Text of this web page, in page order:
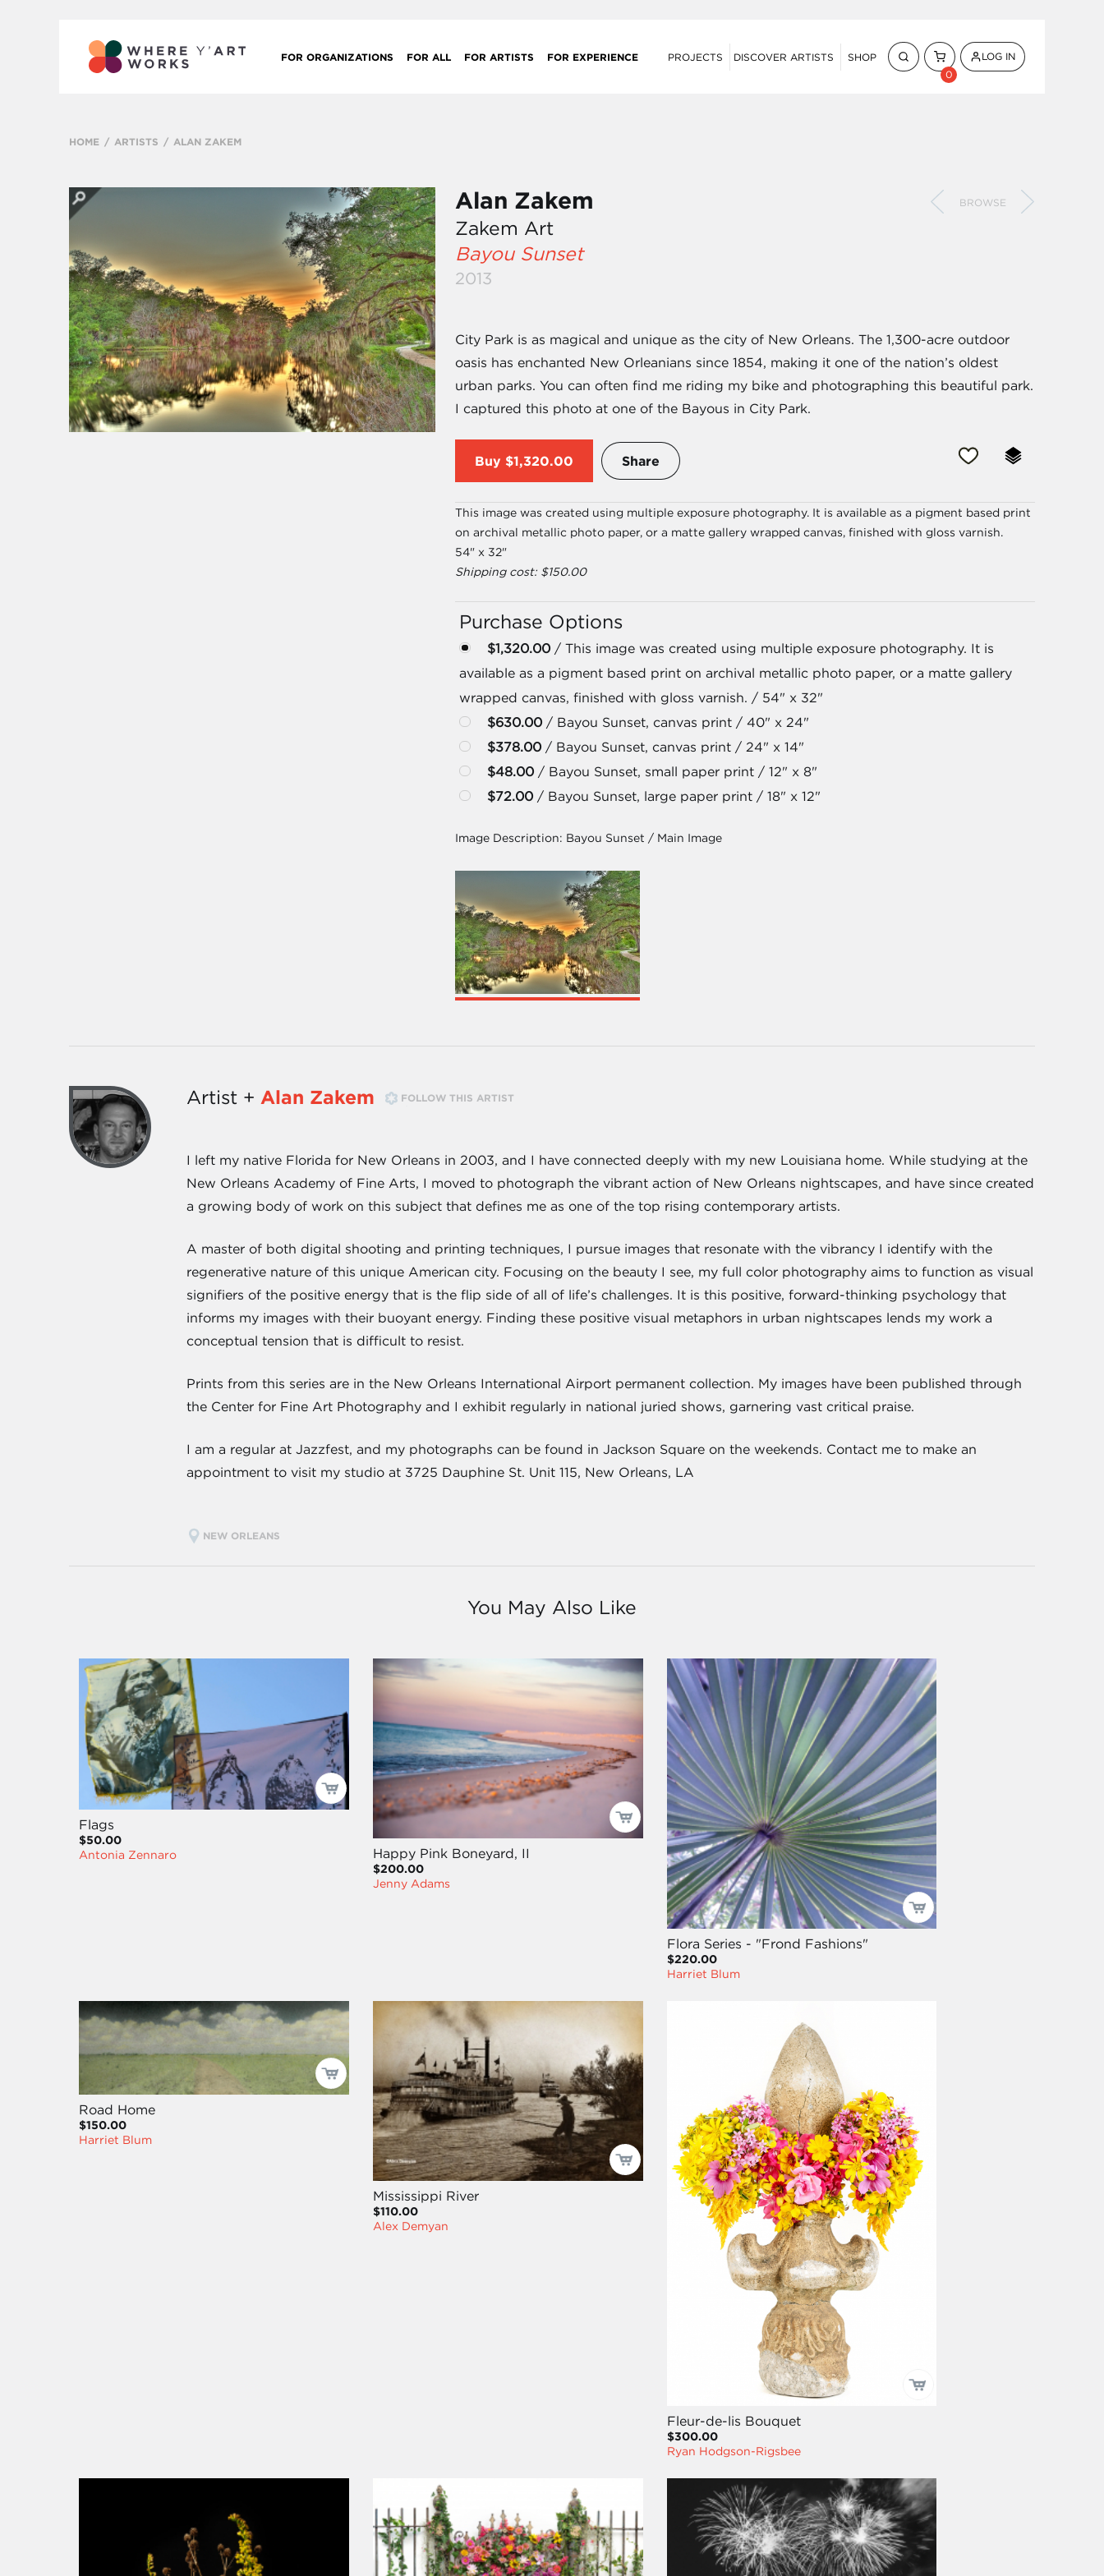
FOR ORGANIZATIONS FOR ALL FOR ARTISTS FOR EXPERIENCE PROJECTS DISCOVER ARTISTS
SHOP
0
LOG IN
HOME ARTISTS ALAN ZAKEM
Alan Zakem BROWSE
Zakem Art
Bayou Sunset
2013
City Park is as magical and unique as the city of New Orleans. The 1,300-acre outdoor
oasis has enchanted New Orleanians since 1854, making it one of the nation’s oldest
urban parks. You can often find me riding my bike and photographing this beautiful park.
I captured this photo at one of the Bayous in City Park.
Buy $1,320.00 Share
This image was created using multiple exposure photography. It is available as a pigment based print
on archival metallic photo paper, or a matte gallery wrapped canvas, finished with gloss varnish.
54" x 32"
Shipping cost: $150.00
Purchase Options
$1,320.00/ This image was created using multiple exposure photography. It is
available as a pigment based print on archival metallic photo paper, or a matte gallery
wrapped canvas, finished with gloss varnish. / 54" x 32"
$630.00/ Bayou Sunset, canvas print / 40" x 24"
$378.00/ Bayou Sunset, canvas print / 24" x 14"
$48.00/ Bayou Sunset, small paper print / 12" x 8"
$72.00/ Bayou Sunset, large paper print / 18" x 12"
Image Description: Bayou Sunset / Main Image
Artist + Alan Zakem FOLLOW THIS ARTIST
I left my native Florida for New Orleans in 2003, and I have connected deeply with my new Louisiana home. While studying at the
New Orleans Academy of Fine Arts, I moved to photograph the vibrant action of New Orleans nightscapes, and have since created
a growing body of work on this subject that defines me as one of the top rising contemporary artists.
A master of both digital shooting and printing techniques, I pursue images that resonate with the vibrancy I identify with the
regenerative nature of this unique American city. Focusing on the beauty I see, my full color photography aims to function as visual
signifiers of the positive energy that is the flip side of all of life’s challenges. It is this positive, forward-thinking psychology that
informs my images with their buoyant energy. Finding these positive visual metaphors in urban nightscapes lends my work a
conceptual tension that is difficult to resist.
Prints from this series are in the New Orleans International Airport permanent collection. My images have been published through
the Center for Fine Art Photography and I exhibit regularly in national juried shows, garnering vast critical praise.
I am a regular at Jazzfest, and my photographs can be found in Jackson Square on the weekends. Contact me to make an
appointment to visit my studio at 3725 Dauphine St. Unit 115, New Orleans, LA
NEW ORLEANS
You May Also Like
Flags
$50.00
Antonia Zennaro
Happy Pink Boneyard, II
$200.00
Jenny Adams
Flora Series - "Frond Fashions"
$220.00
Harriet Blum
Road Home
$150.00
Harriet Blum
Mississippi River
$110.00
Alex Demyan
Fleur-de-lis Bouquet
$300.00
Ryan Hodgson-Rigsbee